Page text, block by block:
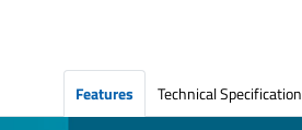
Features Technical Specification